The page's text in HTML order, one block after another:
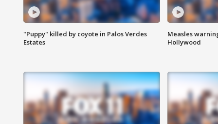
"Puppy" killed by coyote in Palos Verdes
Estates
Measles
Hollywood